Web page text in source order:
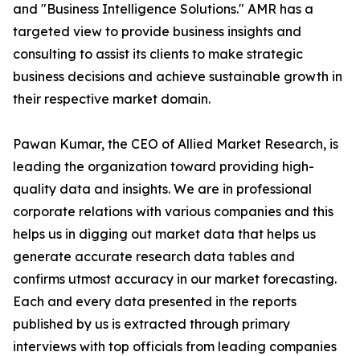
and "Business Intelligence Solutions." AMR has a
targeted view to provide business insights and
consulting to assist its clients to make strategic
business decisions and achieve sustainable growth in
their respective market domain.
Pawan Kumar, the CEO of Allied Market Research, is
leading the organization toward providing high-
quality data and insights. We are in professional
corporate relations with various companies and this
helps us in digging out market data that helps us
generate accurate research data tables and
confirms utmost accuracy in our market forecasting.
Each and every data presented in the reports
published by us is extracted through primary
interviews with top officials from leading companies